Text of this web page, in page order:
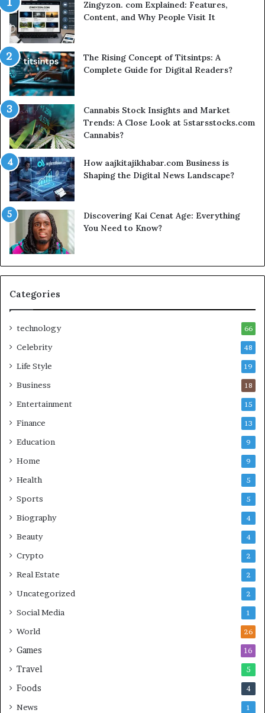
Zingyzon. com Explained: Features,
Content, and Why People Visit It
The Rising Concept of Titsintps: A
Complete Guide for Digital Readers?
Cannabis Stock Insights and Market
Trends: A Close Look at 5starsstocks.com
Cannabis?
How aajkitajikhabar.com Business is
Shaping the Digital News Landscape?
Discovering Kai Cenat Age: Everything
You Need to Know?
Categories
technology 66
Celebrity 48
Life Style 19
Business 18
Entertainment 15
Finance 13
Education 9
Home 9
Health 5
Sports 5
Biography 4
Beauty 4
Crypto 2
Real Estate 2
Uncategorized 2
Social Media 1
World 26
Games 16
Travel 5
Foods 4
News 1